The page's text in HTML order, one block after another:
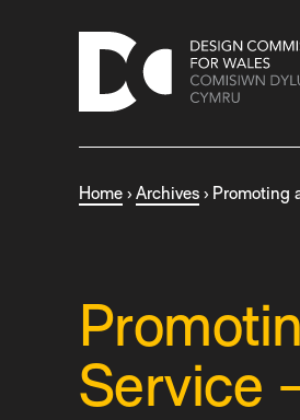
Home › Archives › Promoting
Service